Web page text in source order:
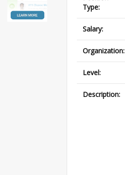
Type:
Salary:
Organization:
Level:
Description: